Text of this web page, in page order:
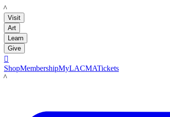
LACMA
Visit
Art
Learn
Give

ShopMembershipMyLACMATickets
LACMA